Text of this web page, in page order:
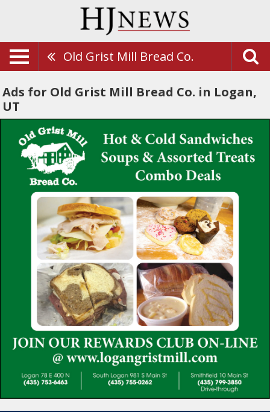
Old Grist Mill Bread Co.
Ads for Old Grist Mill Bread Co. in Logan,
UT